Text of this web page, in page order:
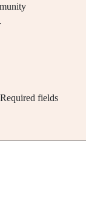
Required fields